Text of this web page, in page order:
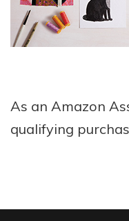
As an Amazon
qualifying